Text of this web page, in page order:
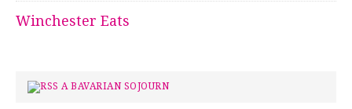
Winchester Eats
A BAVARIAN SOJOURN